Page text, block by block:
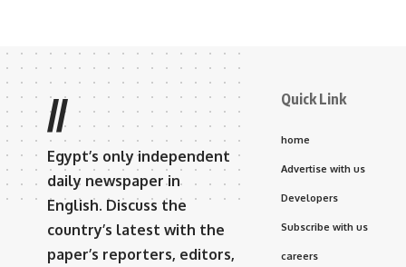
//
Egypt’s only independent
daily newspaper in
English. Discuss the
country’s latest with the
paper’s reporters, editors,
Quick Link
home
Advertise with us
Developers
Subscribe with us
careers